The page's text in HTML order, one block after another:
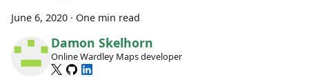
June 6, 2020 · One min read
Damon Skelhorn
Online Wardley Maps developer